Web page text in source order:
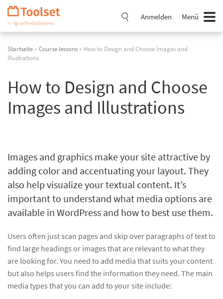
Navigation
überspringen
Anmelden Menü
Startseite » Course lessons » How to Design and Choose Images and
Illustrations
How to Design and Choose
Images and Illustrations
Images and graphics make your site attractive by
adding color and accentuating your layout. They
also help visualize your textual content. It’s
important to understand what media options are
available in WordPress and how to best use them.
Users often just scan pages and skip over paragraphs of text to
find large headings or images that are relevant to what they
are looking for. You need to add media that suits your content
but also helps users find the information they need. The main
media types that you can add to your site include: